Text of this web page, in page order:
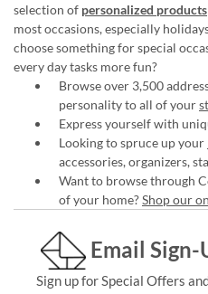
selection of personalized products
most occasions, especially
choose something for special
every day tasks more fun?
Browse over 3,500
personality to all of your
Express yourself with
Looking to spruce up your
accessories, organizers,
Want to browse through
of your home?Shop our
Email Sign-
Sign up for Special Offers